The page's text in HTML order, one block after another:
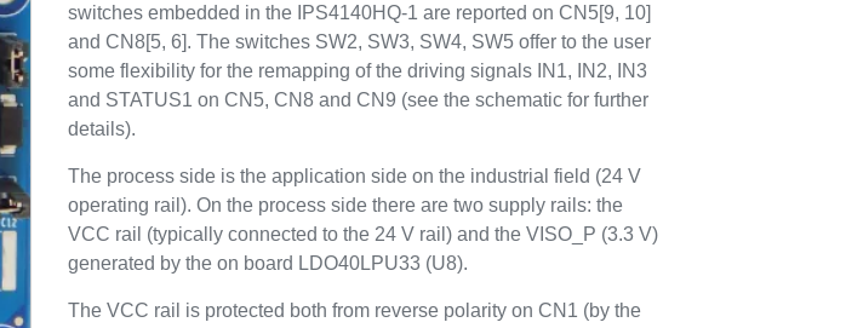
switches embedded in the IPS4140HQ-1 are reported on CN5[9, 10]
and CN8[5, 6]. The switches SW2, SW3, SW4, SW5 offer to the user
some flexibility for the remapping of the driving signals IN1, IN2, IN3
and STATUS1 on CN5, CN8 and CN9 (see the schematic for further
details).
The process side is the application side on the industrial field (24 V
operating rail). On the process side there are two supply rails: the
VCC rail (typically connected to the 24 V rail) and the VISO_P (3.3 V)
generated by the on board LDO40LPU33 (U8).
The VCC rail is protected both from reverse polarity on CN1 (by the